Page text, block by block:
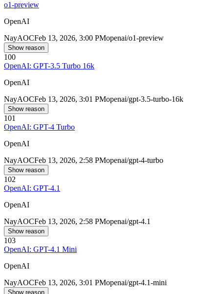
o1-preview
OpenAI
NayAOCFeb 13, 2026, 3:00 PMopenai/o1-preview
Show reason
100
OpenAI: GPT-3.5 Turbo 16k
OpenAI
NayAOCFeb 13, 2026, 3:01 PMopenai/gpt-3.5-turbo-16k
Show reason
101
OpenAI: GPT-4 Turbo
OpenAI
NayAOCFeb 13, 2026, 2:58 PMopenai/gpt-4-turbo
Show reason
102
OpenAI: GPT-4.1
OpenAI
NayAOCFeb 13, 2026, 2:58 PMopenai/gpt-4.1
Show reason
103
OpenAI: GPT-4.1 Mini
OpenAI
NayAOCFeb 13, 2026, 3:01 PMopenai/gpt-4.1-mini
Show reason